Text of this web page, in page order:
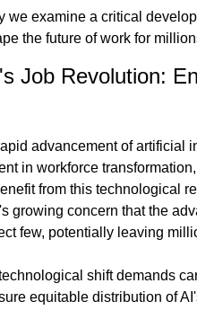
we examine a critical
the future of work for
Job Revolution:
advancement of artificial
in workforce
from this technological
growing concern that the
few, potentially leaving
shift demands
equitable distribution of